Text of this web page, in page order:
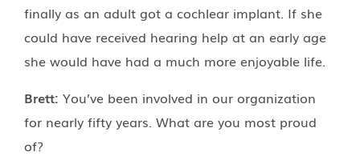
finally as an adult got a cochlear implant. If she
could have received hearing help at an early age
she would have had a much more enjoyable life.
Brett: You’ve been involved in our organization
for nearly fifty years. What are you most proud
of?